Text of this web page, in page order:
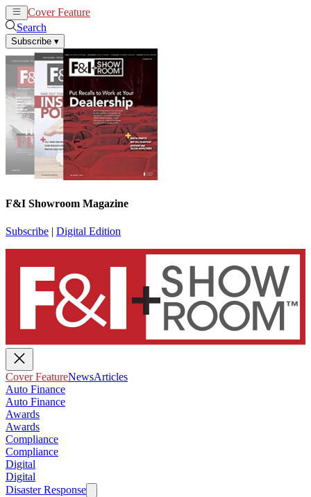
Cover Feature
Search
Subscribe ▾
F&I Showroom Magazine
Subscribe | Digital Edition
Cover FeatureNewsArticles
Auto Finance
Auto Finance
Awards
Awards
Compliance
Compliance
Digital
Digital
Disaster Response